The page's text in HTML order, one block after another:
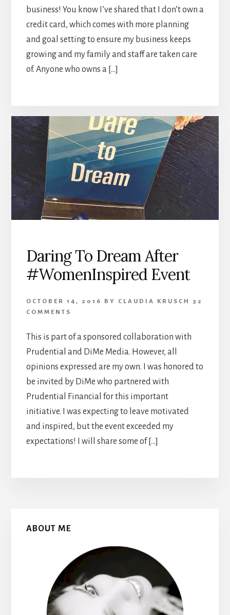
business! You know I’ve shared that I don’t own a
credit card, which comes with more planning
and goal setting to ensure my business keeps
growing and my family and staff are taken care
of. Anyone who owns a […]
Daring To Dream After
#WomenInspired Event
OCTOBER 14, 2016 BY CLAUDIA KRUSCH
32
COMMENTS
This is part of a sponsored collaboration with
Prudential and DiMe Media. However, all
opinions expressed are my own. I was honored to
be invited by DiMe who partnered with
Prudential Financial for this important
initiative. I was expecting to leave motivated
and inspired, but the event exceeded my
expectations! I will share some of […]
Primary
ABOUT ME